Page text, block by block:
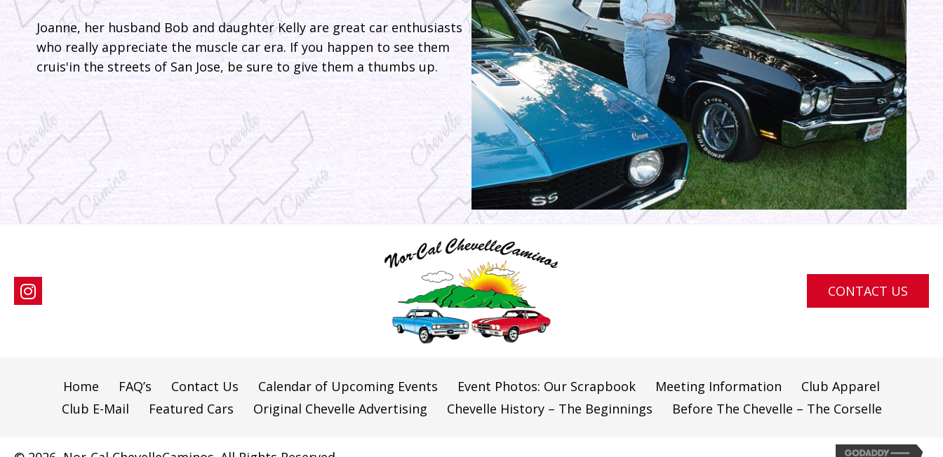
Joanne, her husband Bob and daughter Kelly are great car enthusiasts
who really appreciate the muscle car era. If you happen to see them
cruis'in the streets of San Jose, be sure to give them a thumbs up.
CONTACT US
Home FAQ’s Contact Us Calendar of Upcoming Events Event Photos: Our Scrapbook Meeting Information
Club Apparel
Club E-Mail
Featured Cars Original Chevelle Advertising Chevelle History – The Beginnings Before The Chevelle – The Corselle